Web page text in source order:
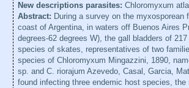
New descriptions parasites: Chloromyxum
Abstract: During a survey on the
coast of Argentina, in waters off Buenos Aires
degrees-62 degrees W), the gall bladders of
species of skates, representatives of two
species of Chloromyxum Mingazzini, 1890,
sp. and C. riorajum Azevedo, Casal, Garcia,
found infecting three endemic host species,